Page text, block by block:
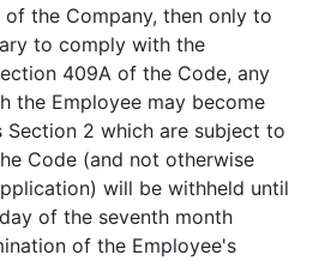
the Company, then only to
to comply with the
409A of the Code, any
the Employee may become
Section 2 which are subject to
Code (and not otherwise
will be withheld until
of the seventh month
of the Employee's